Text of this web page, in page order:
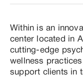
Within is an
center located in
cutting-edge
wellness
support clients in